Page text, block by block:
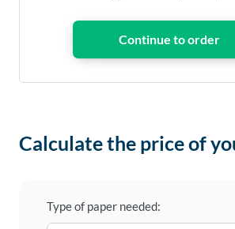
Calculate the price of
Type of paper needed: